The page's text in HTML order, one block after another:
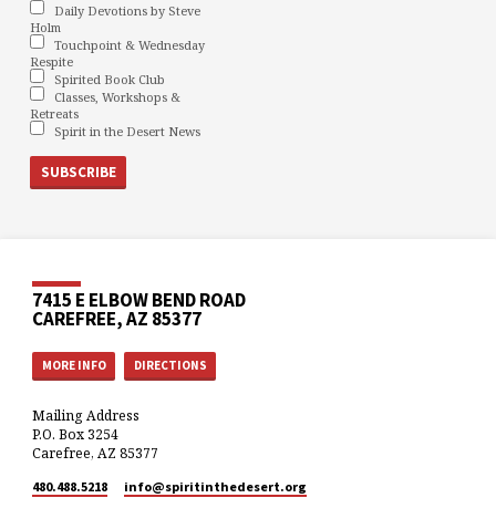
Daily Devotions by Steve
Holm
Touchpoint & Wednesday
Respite
Spirited Book Club
Classes, Workshops &
Retreats
Spirit in the Desert News
7415 E ELBOW BEND ROAD
CAREFREE, AZ 85377
MORE INFO DIRECTIONS
Mailing Address
P.O. Box 3254
Carefree, AZ 85377
480.488.5218 info​@spiritinthedesert.org